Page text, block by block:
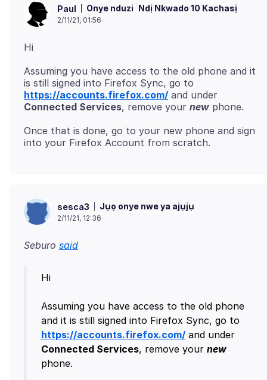
Paul Onye nduzi Ndị Nkwado 10 Kachasị
2/11/21, 01:56
Assuming you have access to the old phone and it
is still signed into Firefox Sync, go to
https://accounts.firefox.com/ and under
Connected Services, remove your new
Once that is done, go to your new phone and sign
sesca3 Jụọ onye nwe ya ajụjụ
2/11/21, 12:36
Seburo said
Hi
Assuming you have access to the old phone
and it is still signed into Firefox Sync, go to
https://accounts.firefox.com/ and under
Connected Services, remove your new
phone.